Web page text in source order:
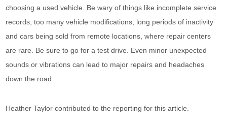
choosing a used vehicle. Be wary of things like incomplete service
records, too many vehicle modifications, long periods of inactivity
and cars being sold from remote locations, where repair centers
are rare. Be sure to go for a test drive. Even minor unexpected
sounds or vibrations can lead to major repairs and headaches
down the road.
Heather Taylor contributed to the reporting for this article.